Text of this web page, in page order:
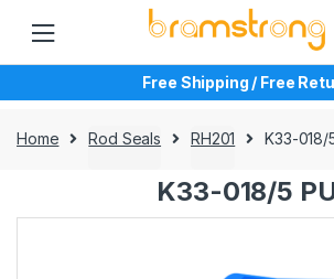
navigation
content
Free Shipping / Free
Home Rod Seals RH201 K33-018/
K33-018/5